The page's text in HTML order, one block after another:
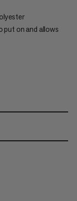
put on and allows